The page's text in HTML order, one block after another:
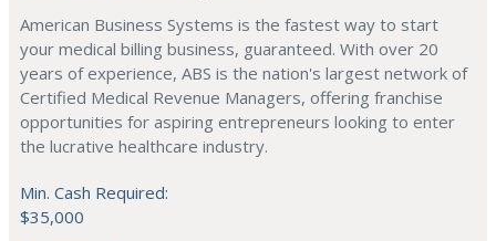
American Business Systems is the fastest way to start
your medical billing business, guaranteed. With over 20
years of experience, ABS is the nation's largest network of
Certified Medical Revenue Managers, offering franchise
opportunities for aspiring entrepreneurs looking to enter
the lucrative healthcare industry.
Min. Cash Required:
$35,000